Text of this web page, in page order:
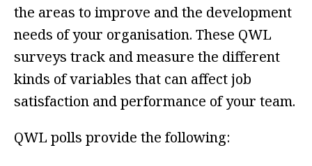
the areas to improve and the development
needs of your organisation. These QWL
surveys track and measure the different
kinds of variables that can affect job
satisfaction and performance of your team.
QWL polls provide the following: